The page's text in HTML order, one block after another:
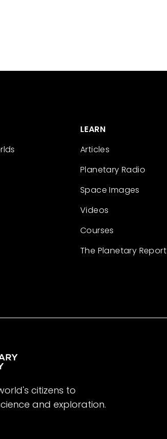
LEARN
Articles
Planetary Radio
Space Images
Videos
Courses
The Planetary Report
citizens to
and exploration.